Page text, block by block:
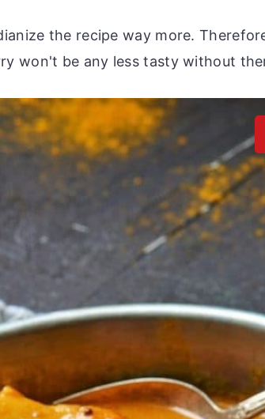
the recipe way more.
won't be any less tasty without